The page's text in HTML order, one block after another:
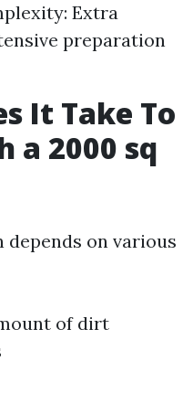
Extra
preparation
It Take To
a 2000 sq
on various
of dirt